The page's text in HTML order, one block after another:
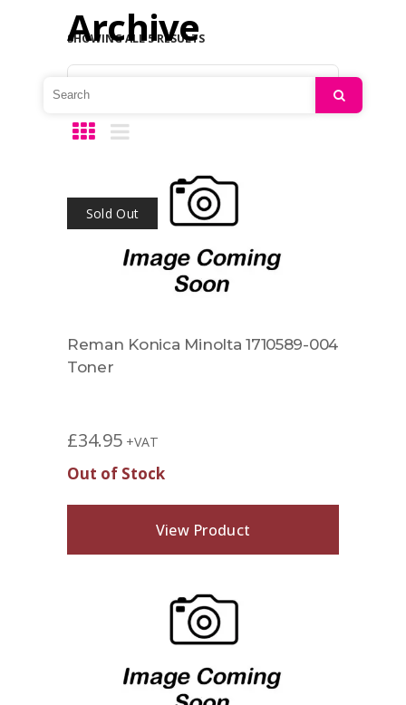
Archive
SHOWING ALL 5 RESULTS
Sold Out
Reman Konica Minolta 1710589-004
Toner
£34.95 +VAT
Out of Stock
View Product